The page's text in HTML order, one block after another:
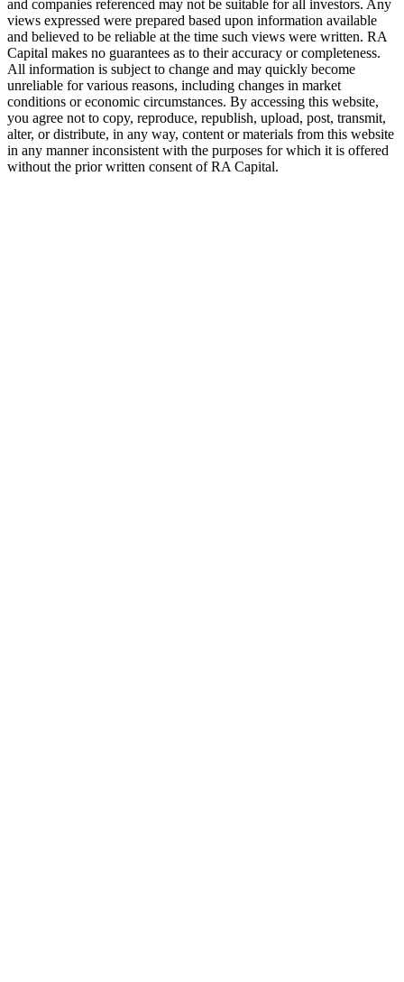
and companies referenced may not be suitable for all investors. Any
views expressed were prepared based upon information available
and believed to be reliable at the time such views were written. RA
Capital makes no guarantees as to their accuracy or completeness.
All information is subject to change and may quickly become
unreliable for various reasons, including changes in market
conditions or economic circumstances. By accessing this website,
you agree not to copy, reproduce, republish, upload, post, transmit,
alter, or distribute, in any way, content or materials from this website
in any manner inconsistent with the purposes for which it is offered
without the prior written consent ofRA Capital.